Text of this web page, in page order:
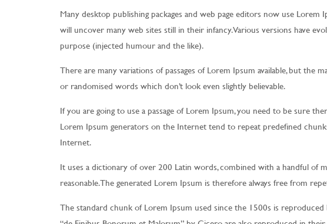
Many desktop publishing packages and web page editors now use Lorem
will uncover many web sites still in their infancy. Various versions have
purpose (injected humour and the like).
There are many variations of passages of Lorem Ipsum available, but the
or randomised words which don’t look even slightly believable.
If you are going to use a passage of Lorem Ipsum, you need to be sure
Lorem Ipsum generators on the Internet tend to repeat predefined
Internet.
It uses a dictionary of over 200 Latin words, combined with a handful of
reasonable. The generated Lorem Ipsum is therefore always free from
The standard chunk of Lorem Ipsum used since the 1500s is